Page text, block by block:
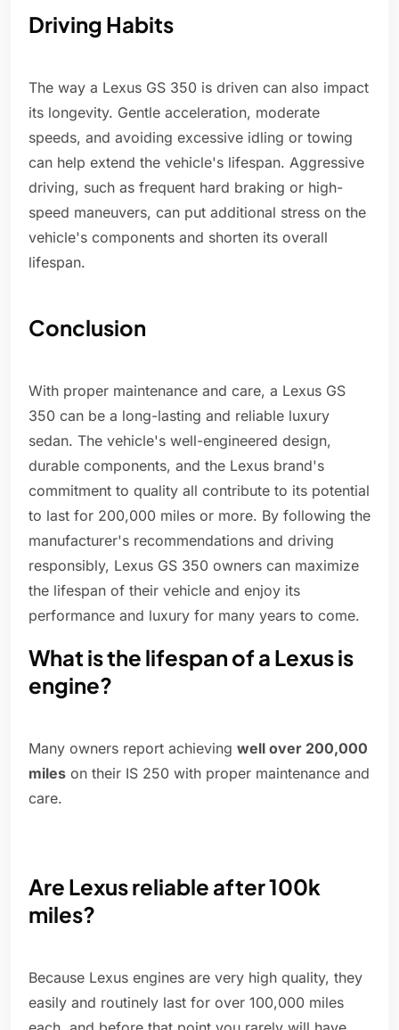
Driving Habits
The way a Lexus GS 350 is driven can also impact
its longevity. Gentle acceleration, moderate
speeds, and avoiding excessive idling or towing
can help extend the vehicle's lifespan. Aggressive
driving, such as frequent hard braking or high-
speed maneuvers, can put additional stress on the
vehicle's components and shorten its overall
lifespan.
Conclusion
With proper maintenance and care, a Lexus GS
350 can be a long-lasting and reliable luxury
sedan. The vehicle's well-engineered design,
durable components, and the Lexus brand's
commitment to quality all contribute to its potential
to last for 200,000 miles or more. By following the
manufacturer's recommendations and driving
responsibly, Lexus GS 350 owners can maximize
the lifespan of their vehicle and enjoy its
performance and luxury for many years to come.
What is the lifespan of a Lexus is
engine?
Many owners report achieving well over 200,000
miles on their IS 250 with proper maintenance and
care.
Are Lexus reliable after 100k
miles?
Because Lexus engines are very high quality, they
easily and routinely last for over 100,000 miles